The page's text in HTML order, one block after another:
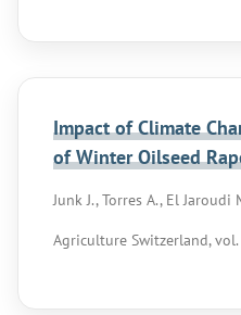
Impact of Climate
of Winter Oilseed
Junk J., Torres A., El Jaroudi
Agriculture Switzerland,